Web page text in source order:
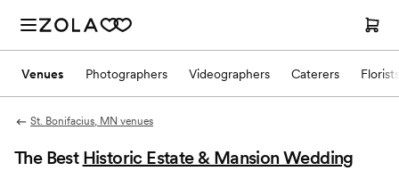
Venues Photographers Videographers Caterers Florists
St. Bonifacius, MN venues
The Best Historic Estate & Mansion Wedding